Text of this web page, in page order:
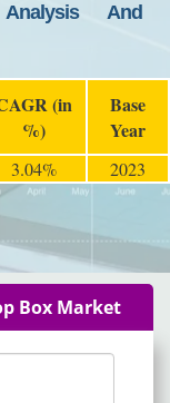
Analysis And
(in
%)
Base
Year
3.04% 2023
Box Market